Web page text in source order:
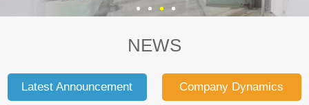
NEWS
Latest Announcement Company Dynamics